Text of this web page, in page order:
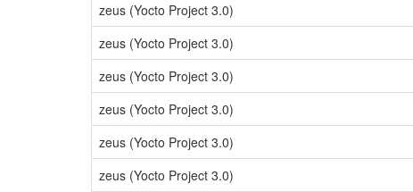
zeus (Yocto Project 3.0)
zeus (Yocto Project 3.0)
zeus (Yocto Project 3.0)
zeus (Yocto Project 3.0)
zeus (Yocto Project 3.0)
zeus (Yocto Project 3.0)